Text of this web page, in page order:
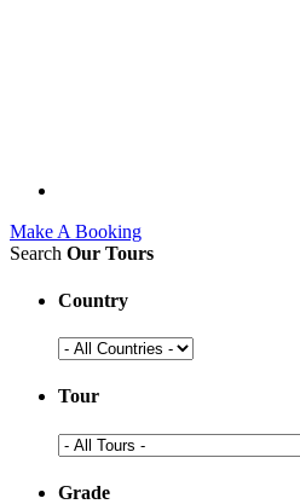
Make A Booking
Search Our Tours
Country
Tour
Grade